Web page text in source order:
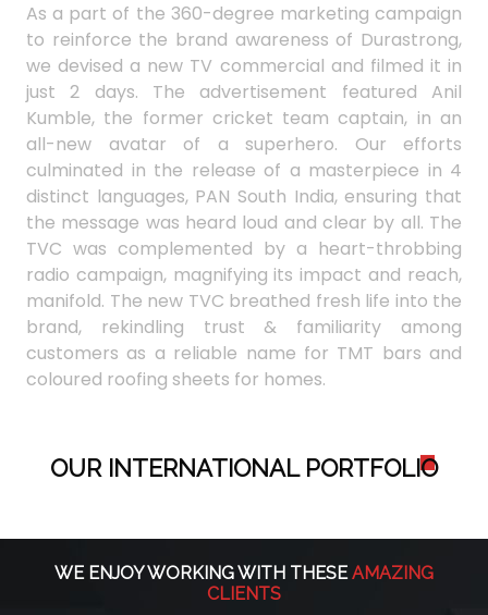
As a part of the 360-degree marketing campaign
to reinforce the brand awareness of Durastrong,
we devised a new TV commercial and filmed it in
just 2 days. The advertisement featured Anil
Kumble, the former cricket team captain, in an
all-new avatar of a superhero. Our efforts
culminated in the release of a masterpiece in 4
distinct languages, PAN South India, ensuring that
the message was heard loud and clear by all. The
TVC was complemented by a heart-throbbing
radio campaign, magnifying its impact and reach,
manifold. The new TVC breathed fresh life into the
brand, rekindling trust & familiarity among
customers as a reliable name for TMT bars and
coloured roofing sheets for homes.
OUR INTERNATIONAL PORTFOLIO
WE ENJOY WORKING WITH THESEAMAZING
CLIENTS